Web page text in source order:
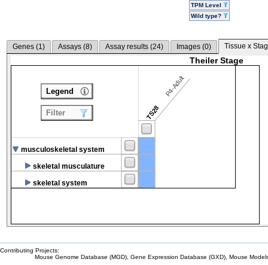
TPM Level
Wild type?
Genes (1) Assays (8) Assay results (24) Images (0) Tissue x
Theiler Stage
TS28
P4-Adult
musculoskeletal system
skeletal musculature
skeletal system
Legend
Filter
Contributing Projects:
Mouse Genome Database (MGD), Gene Expression Database (GXD), Mouse